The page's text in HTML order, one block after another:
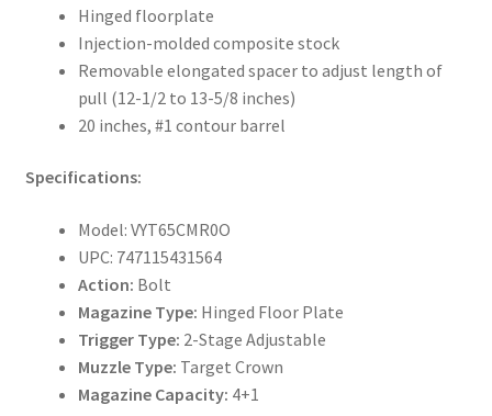
Hinged floorplate
Injection-molded composite stock
Removable elongated spacer to adjust length of
pull (12-1/2 to 13-5/8 inches)
20 inches, #1 contour barrel
Specifications:
Model: VYT65CMR0O
UPC: 747115431564
Action: Bolt
Magazine Type: Hinged Floor Plate
Trigger Type: 2-Stage Adjustable
Muzzle Type: Target Crown
Magazine Capacity: 4+1